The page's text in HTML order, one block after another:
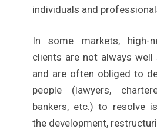
individuals and
In some markets, high-
clients are not always well
and are often obliged to
people (lawyers,
bankers, etc.) to resolve
the development,